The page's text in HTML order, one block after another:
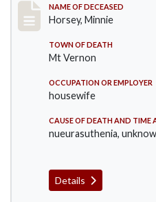
Record #35
NAME OF DECEASED
Horsey, Minnie
TOWN OF DEATH
Mt Vernon
OCCUPATION OR EMPLOYER
housewife
CAUSE OF DEATH AND TIME
nueurasuthenia,
Details